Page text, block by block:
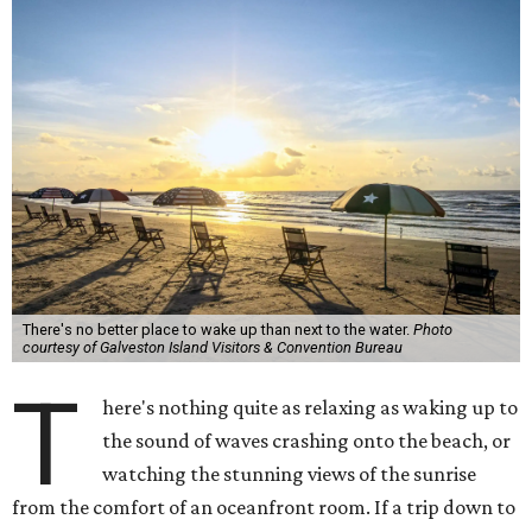
There's no better place to wake up than next to the water. Photo
courtesy of Galveston Island Visitors & Convention Bureau
T
here's nothing quite as relaxing as waking up to
the sound of waves crashing onto the beach, or
watching the stunning views of the sunrise
from the comfort of an oceanfront room. If a trip down to